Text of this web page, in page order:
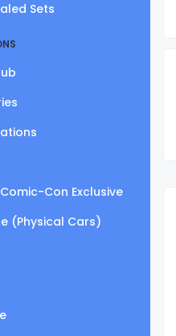
Sets
Con Exclusive
(Physical Cars)